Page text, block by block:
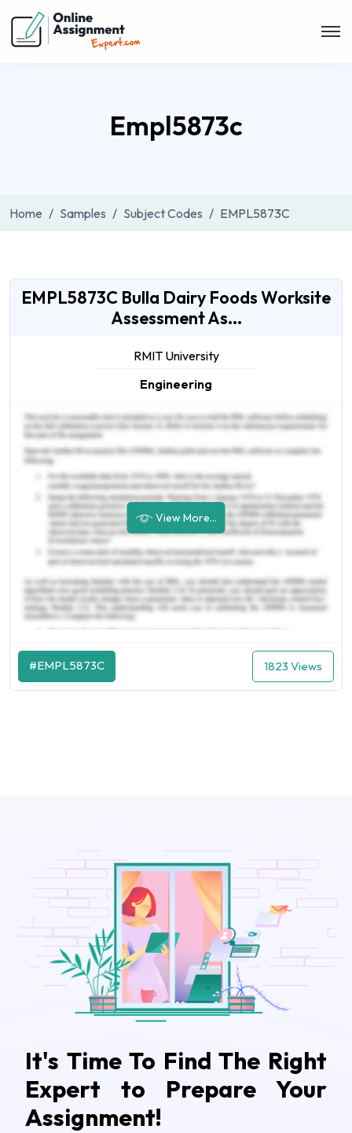
Empl5873c
Home Samples Subject Codes EMPL5873C
EMPL5873C Bulla Dairy Foods Worksite
Assessment As...
RMIT University
Engineering
View More...
#EMPL5873C 1823 Views
It's Time To Find The Right
Expert to Prepare Your
Assignment!